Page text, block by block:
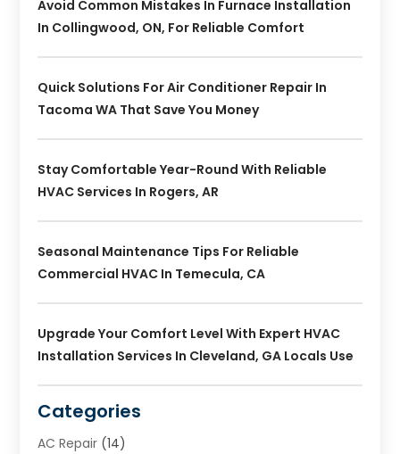
Avoid Common Mistakes In Furnace Installation
In Collingwood, ON, For Reliable Comfort
Quick Solutions For Air Conditioner Repair In
Tacoma WA That Save You Money
Stay Comfortable Year-Round With Reliable
HVAC Services In Rogers, AR
Seasonal Maintenance Tips For Reliable
Commercial HVAC In Temecula, CA
Upgrade Your Comfort Level With Expert HVAC
Installation Services In Cleveland, GA Locals Use
Categories
AC Repair (14)